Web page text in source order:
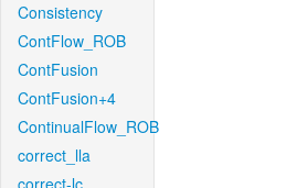
Consistency
ContFlow_ROB
ContFusion
ContFusion+4
ContinualFlow_ROB
correct_lla
correct-lc